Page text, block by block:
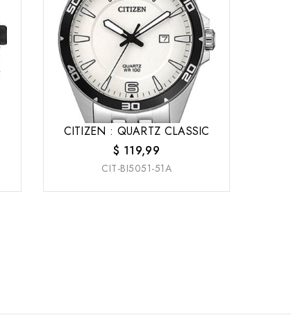
CITIZEN : QUARTZ CLASSIC
$ 119,99
CIT-BI5051-51A